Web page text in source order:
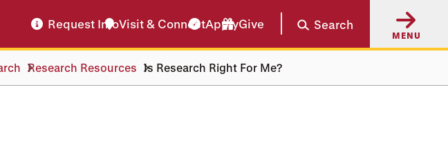
Request InfoVisit & ConnectApplyGive Search
MENU
Research Resources Is Research Right For Me?